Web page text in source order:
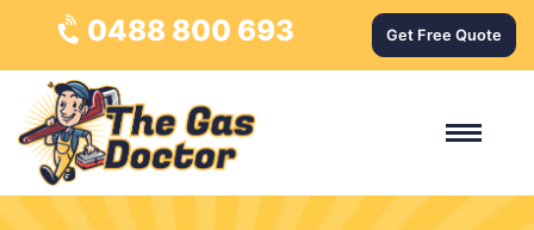
0488 800 693 Get Free Quote